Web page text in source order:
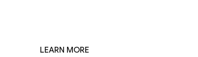
LEARN MORE